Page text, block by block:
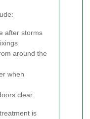
after storms
around the
when
clear
is